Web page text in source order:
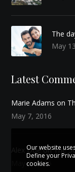
The
May
Latest
Marie Adams on
May 7, 2016
Alex Doe onThe
May 7, 2016
Our website
Define your
cookies.